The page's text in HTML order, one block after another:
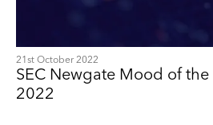
21st October 2022
SEC Newgate Mood of
2022